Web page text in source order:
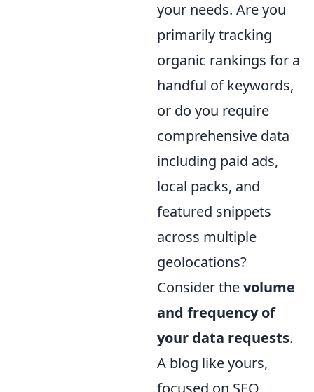
your needs. Are you
primarily tracking
organic rankings for a
handful of keywords,
or do you require
comprehensive data
including paid ads,
local packs, and
featured snippets
across multiple
geolocations?
Consider thevolume
and frequency of
your data requests.
A blog like yours,
focused on SEO